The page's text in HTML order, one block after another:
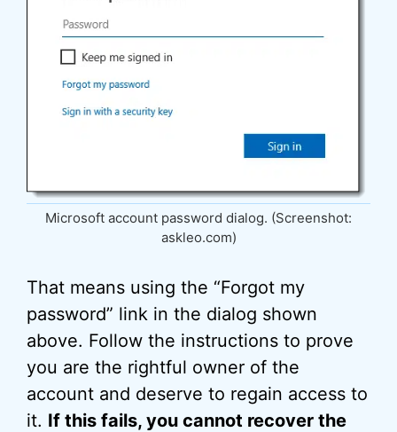
Microsoft account password dialog. (Screenshot:
askleo.com)
That means using the “Forgot my
password” link in the dialog shown
above. Follow the instructions to prove
you are the rightful owner of the
account and deserve to regain access to
it. If this fails, you cannot recover the